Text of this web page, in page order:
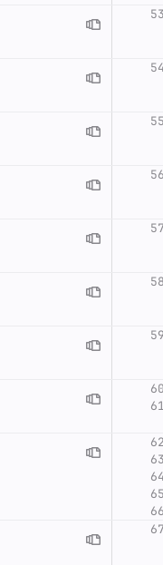
53
54
55
56
57
58
59
60
61
62
63
64
65
66
67